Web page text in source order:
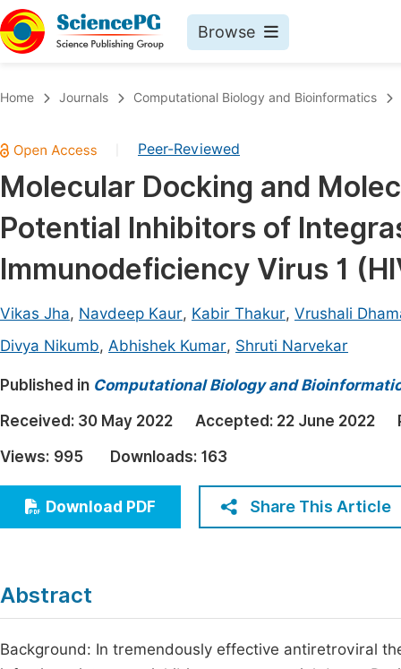
Browse
Chemistry
Medicine & Health
Materials Science
Mathematics & Physics
Electrical & Computer Science
Earth, Energy & Environment
Architecture & Civil Engineering
Education
Economics & Management
Humanities & Social Sciences
Multidisciplinary
Home Journals Computational Biology and Bioinformatics
Peer-Reviewed
Molecular Docking and
Potential Inhibitors of
Immunodeficiency Virus 1
Vikas Jha, Navdeep Kaur, Kabir Thakur, Vrushali
Divya Nikumb, Abhishek Kumar, Shruti Narvekar
Published in Computational Biology and
Received: 30 May 2022 Accepted: 22 June 2022
Views: 995 Downloads: 163
Download PDF Share This Article
Abstract
Background: In tremendously effective antiretroviral